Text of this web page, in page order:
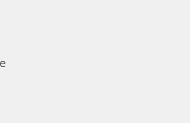
model. Evolving technology/cellular
taxes, title, and registration fees. For
not all offers or incentives are available to AXZ Plan
dealer for vehicle availability and actual price.
outstanding prior credit balance. Does not include